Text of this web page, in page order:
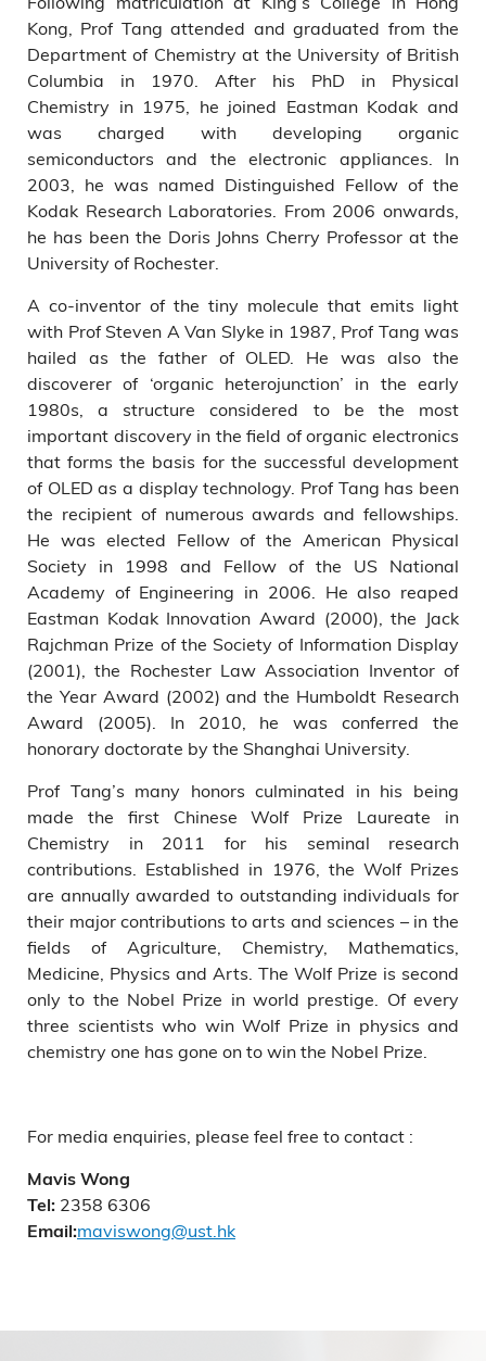
Kong, Prof Tang attended and graduated from the
Department of Chemistry at the University of British
Columbia in 1970. After his PhD in Physical
Chemistry in 1975, he joined Eastman Kodak and
was charged with developing organic
semiconductors and the electronic appliances. In
2003, he was named Distinguished Fellow of the
Kodak Research Laboratories. From 2006 onwards,
he has been the Doris Johns Cherry Professor at the
University of Rochester.
A co-inventor of the tiny molecule that emits light
with Prof Steven A Van Slyke in 1987, Prof Tang was
hailed as the father of OLED. He was also the
discoverer of ‘organic heterojunction’ in the early
1980s, a structure considered to be the most
important discovery in the field of organic electronics
that forms the basis for the successful development
of OLED as a display technology. Prof Tang has been
the recipient of numerous awards and fellowships.
He was elected Fellow of the American Physical
Society in 1998 and Fellow of the US National
Academy of Engineering in 2006. He also reaped
Eastman Kodak Innovation Award (2000), the Jack
Rajchman Prize of the Society of Information Display
(2001), the Rochester Law Association Inventor of
the Year Award (2002) and the Humboldt Research
Award (2005). In 2010, he was conferred the
honorary doctorate by the Shanghai University.
Prof Tang’s many honors culminated in his being
made the first Chinese Wolf Prize Laureate in
Chemistry in 2011 for his seminal research
contributions. Established in 1976, the Wolf Prizes
are annually awarded to outstanding individuals for
their major contributions to arts and sciences – in the
fields of Agriculture, Chemistry, Mathematics,
Medicine, Physics and Arts. The Wolf Prize is second
only to the Nobel Prize in world prestige. Of every
three scientists who win Wolf Prize in physics and
chemistry one has gone on to win the Nobel Prize.
For media enquiries, please feel free to contact :
Mavis Wong
Tel: 2358 6306
Email:maviswong@ust.hk